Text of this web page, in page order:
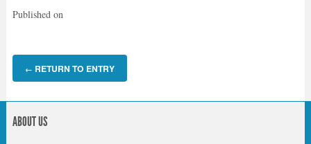
Published on
← RETURN TO ENTRY
ABOUT US